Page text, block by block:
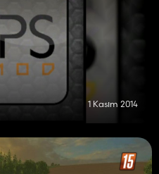
1 Kasım 2014